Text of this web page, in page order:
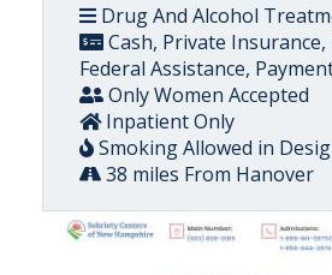
Drug And Alcohol
Cash, Private Insurance,
Federal Assistance,
Only Women Accepted
Inpatient Only
Smoking Allowed in
38 miles From Hanover